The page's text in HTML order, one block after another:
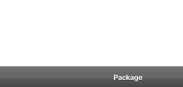
Package